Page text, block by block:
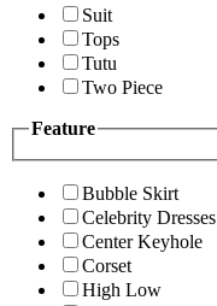
Suit
Tops
Tutu
Two Piece
Feature
Bubble Skirt
Celebrity Dresses
Center Keyhole
Corset
High Low